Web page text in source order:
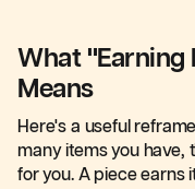
What "Earning
Means
Here's a useful
many items you have,
for you. A piece earns